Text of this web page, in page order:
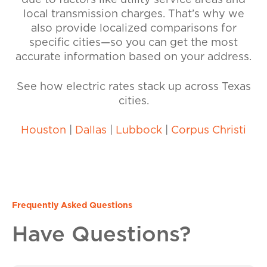
local transmission charges. That’s why we
also provide localized comparisons for
specific cities—so you can get the most
accurate information based on your address.
See how electric rates stack up across Texas
cities.
Houston Dallas Lubbock Corpus Christi
Frequently Asked Questions
Have Questions?